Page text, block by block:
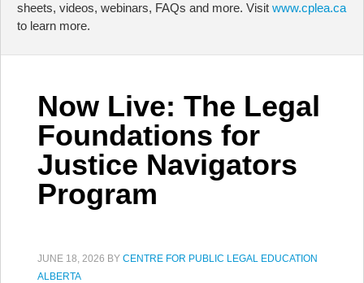
sheets, videos, webinars, FAQs and more. Visit www.cplea.ca
to learn more.
Now Live: The Legal
Foundations for
Justice Navigators
Program
JUNE 18, 2026 BY CENTRE FOR PUBLIC LEGAL EDUCATION
ALBERTA